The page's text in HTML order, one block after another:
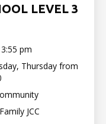
LEVEL 3
pm
Thursday from
JCC